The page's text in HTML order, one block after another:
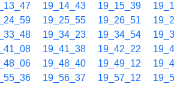
19_14_43 19_15_39
19_25_55 19_26_51
19_34_23 19_34_54
19_41_38 19_42_22
19_48_40 19_49_12
19_56_37 19_57_12